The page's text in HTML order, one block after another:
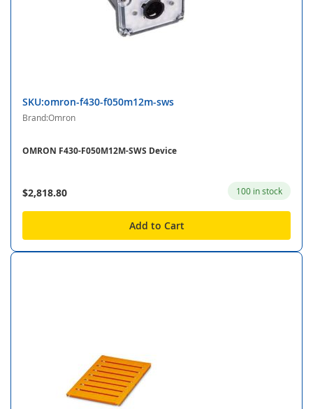
SKU:omron-f430-f050m12m-sws
Brand:Omron
OMRON F430-F050M12M-SWS Device
$2,818.80 100 in stock
Add to Cart